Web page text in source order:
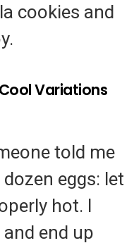
cookies and
Variations
told me
eggs: let
hot. I
end up